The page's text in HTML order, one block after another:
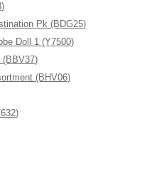
Pk (BDG25)
Doll 1 (Y7500)
(BBV37)
(BHV06)